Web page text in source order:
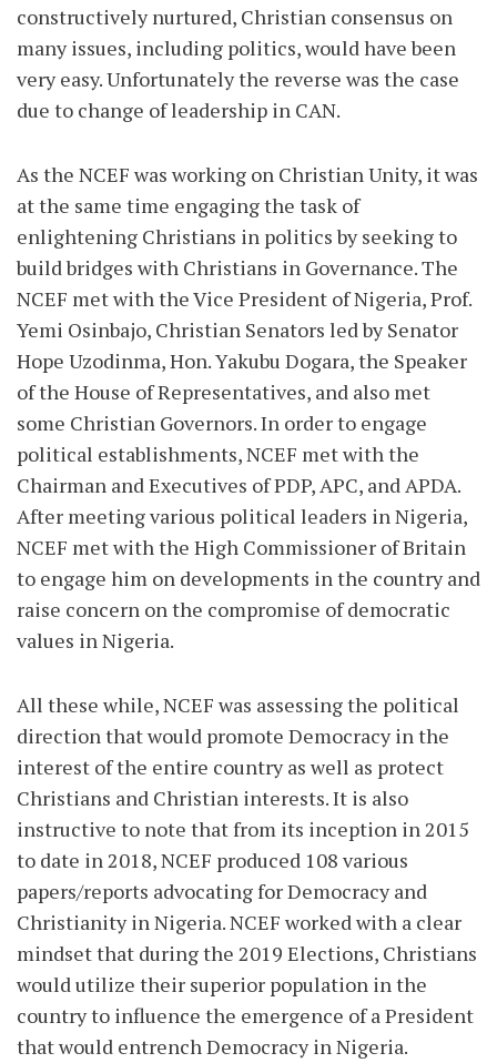
constructively nurtured, Christian consensus on
many issues, including politics, would have been
very easy. Unfortunately the reverse was the case
due to change of leadership in CAN.
As the NCEF was working on Christian Unity, it was
at the same time engaging the task of
enlightening Christians in politics by seeking to
build bridges with Christians in Governance. The
NCEF met with the Vice President of Nigeria, Prof.
Yemi Osinbajo, Christian Senators led by Senator
Hope Uzodinma, Hon. Yakubu Dogara, the Speaker
of the House of Representatives, and also met
some Christian Governors. In order to engage
political establishments, NCEF met with the
Chairman and Executives of PDP, APC, and APDA.
After meeting various political leaders in Nigeria,
NCEF met with the High Commissioner of Britain
to engage him on developments in the country and
raise concern on the compromise of democratic
values in Nigeria.
All these while, NCEF was assessing the political
direction that would promote Democracy in the
interest of the entire country as well as protect
Christians and Christian interests. It is also
instructive to note that from its inception in 2015
to date in 2018, NCEF produced 108 various
papers/reports advocating for Democracy and
Christianity in Nigeria. NCEF worked with a clear
mindset that during the 2019 Elections, Christians
would utilize their superior population in the
country to influence the emergence of a President
that would entrench Democracy in Nigeria.